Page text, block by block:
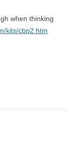
when thinking
kits/cbp2.htm